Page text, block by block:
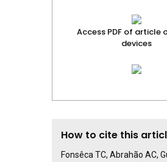
Access PDF of article
devices
How to cite this
Fonsêca TC, Abrahão AC,